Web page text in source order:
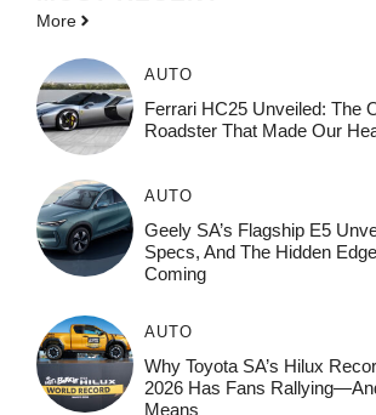
More
AUTO
Ferrari HC25 Unveiled: The
Roadster That Made Our
AUTO
Geely SA’s Flagship E5
Specs, And The Hidden
Coming
AUTO
Why Toyota SA’s Hilux
2026 Has Fans
Means